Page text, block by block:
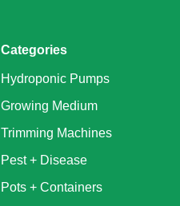
Categories
Hydroponic Pumps
Growing Medium
Trimming Machines
Pest + Disease
Pots + Containers